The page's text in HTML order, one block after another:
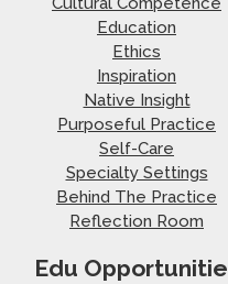
Education
Ethics
Inspiration
Native Insight
Purposeful Practice
Self-Care
Specialty Settings
Behind The Practice
Reflection Room
Edu